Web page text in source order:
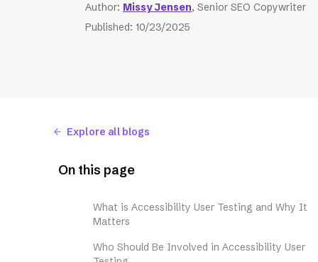
Author: Missy Jensen, Senior SEO Copywriter
Published: 10/23/2025
Explore all blogs
On this page
What is Accessibility User Testing and Why It
Matters
Who Should Be Involved in Accessibility User